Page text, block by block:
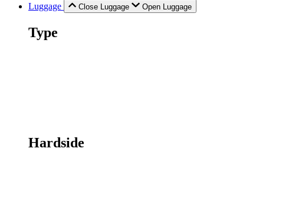
Luggage Close Luggage Open Luggage
Type
Hardside